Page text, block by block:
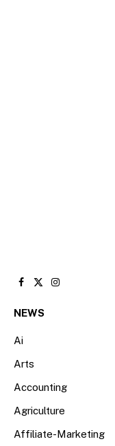
Facebook
X
Instagram
NEWS
Ai
Arts
Accounting
Agriculture
Affiliate-Marketing